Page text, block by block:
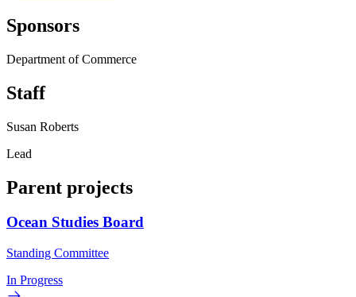
Sponsors
Department of Commerce
Staff
Susan Roberts
Lead
Parent projects
Ocean Studies Board
Standing Committee
In Progress